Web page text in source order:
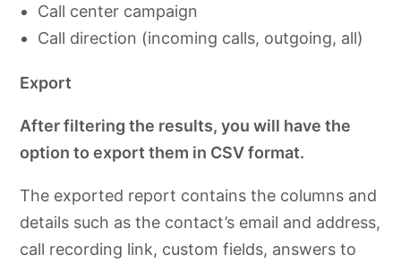
Call center campaign
Call direction (incoming calls, outgoing, all)
Export
After filtering the results, you will have the
option to export them in CSV format.
The exported report contains the columns and
details such as the contact’s email and address,
call recording link, custom fields, answers to